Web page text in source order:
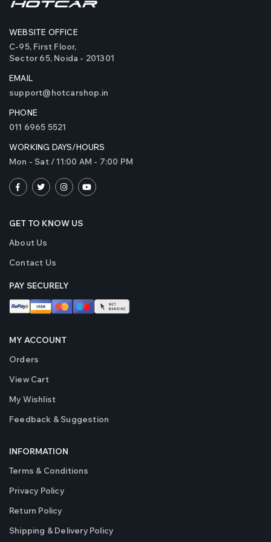
Bi LED Projector Laser
₹4999
for Car Headlights and
WEBSITE OFFICE
C-95, First Floor,
Sector 65, Noida - 201301
EMAIL
support@hotcarshop.in
PHONE
011 6965 5521
WORKING DAYS/HOURS
Mon - Sat / 11:00 AM - 7:00 PM
GET TO KNOW US
About Us
Contact Us
PAY SECURELY
MY ACCOUNT
Orders
View Cart
My Wishlist
Feedback & Suggestion
INFORMATION
Terms & Conditions
Privacy Policy
Return Policy
Shipping & Delivery Policy